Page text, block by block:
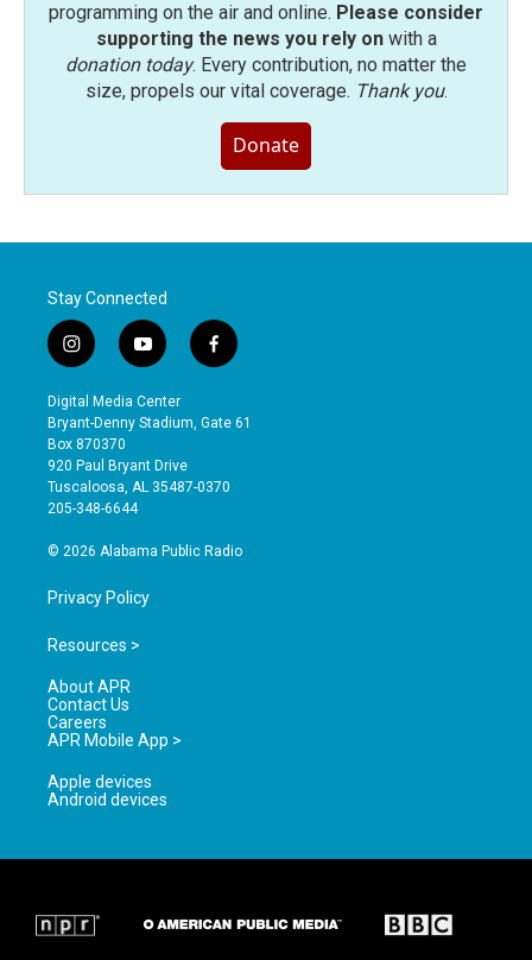
programming on the air and online. Please consider
supporting the news you rely onwith a
donation today. Every contribution, no matter the
size, propels our vital coverage. Thank you.
Donate
Stay Connected
i
n
s
t
a
g
r
a
y
o
u
t
b
e
f
a
e
o
Digital Media Center
Bryant-Denny Stadium, Gate 61
Box 870370
920 Paul Bryant Drive
Tuscaloosa, AL 35487-0370
205-348-6644
© 2026 Alabama Public Radio
Privacy Policy
Resources >
About APR
Contact Us
Careers
APR Mobile App >
Apple devices
Android devices